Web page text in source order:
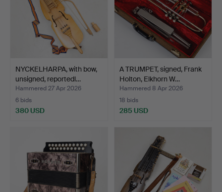
NYCKELHARPA, with bow,
unsigned, reportedl…
Hammered 27 Apr 2026
6 bids
380 USD
A TRUMPET, signed, Frank
Holton, Elkhorn W…
Hammered 8 Apr 2026
18 bids
285 USD